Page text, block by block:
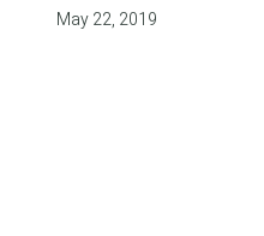
May 22, 2019